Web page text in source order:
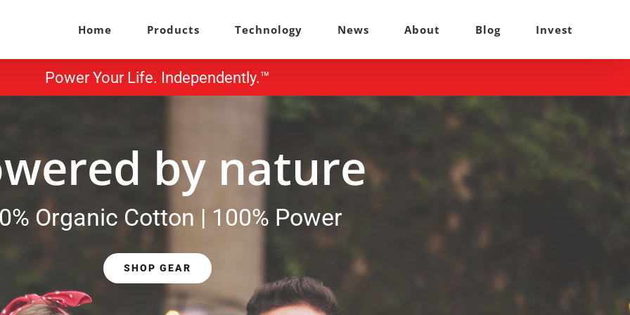
Home Products Technology News About Blog Invest
Power Your Life. Independently.™
by nature
Organic Cotton | 100% Power
SHOP GEAR